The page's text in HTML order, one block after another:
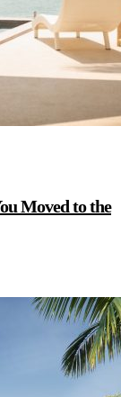
Moved to the